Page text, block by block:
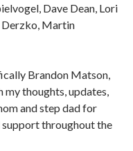
Dave Dean, Lori
Derzko, Martin
Brandon Matson,
thoughts, updates,
and step dad for
support throughout the